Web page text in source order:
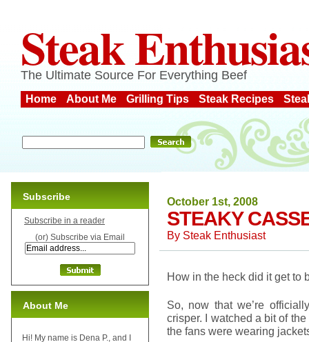
Steak
The Ultimate Source For Everything Beef
Home About Me Grilling Tips Steak Recipes
October 1st, 2008
STEAKY
By Steak Enthusiast
How in the heck did it get to
So, now that we’re
crisper. I watched a bit of
the fans were wearing
Subscribe
Subscribe in a reader
(or) Subscribe via Email
About Me
Hi! My name is Dena P., and I